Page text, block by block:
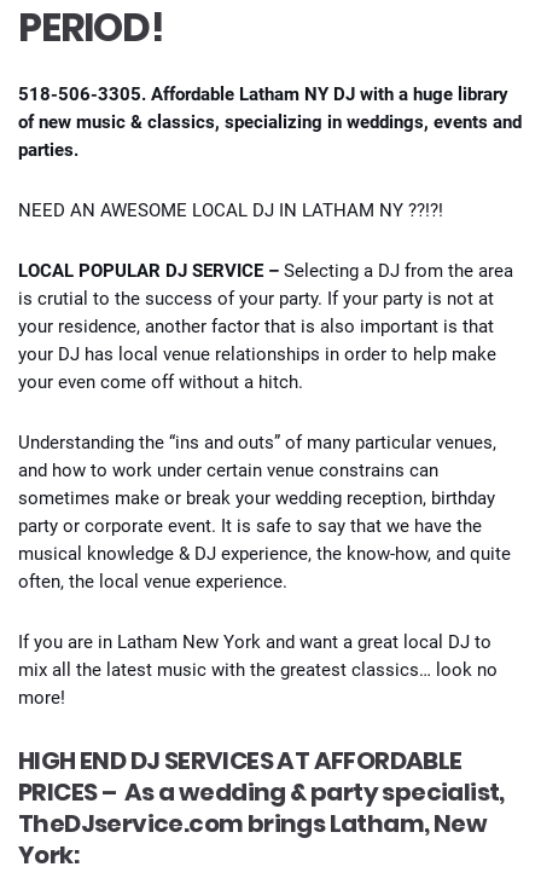
PERIOD!
518-506-3305. Affordable Latham NY DJ with a huge library
of new music & classics, specializing in weddings, events and
parties.
NEED AN AWESOME LOCAL DJ IN LATHAM NY ??!?!
LOCAL POPULAR DJ SERVICE – Selecting a DJ from the area
is crutial to the success of your party. If your party is not at
your residence, another factor that is also important is that
your DJ has local venue relationships in order to help make
your even come off without a hitch.
Understanding the “ins and outs” of many particular venues,
and how to work under certain venue constrains can
sometimes make or break your wedding reception, birthday
party or corporate event. It is safe to say that we have the
musical knowledge & DJ experience, the know-how, and quite
often, the local venue experience.
If you are in Latham New York and want a great local DJ to
mix all the latest music with the greatest classics… look no
more!
HIGH END DJ SERVICES AT AFFORDABLE
PRICES – As a wedding & party specialist,
TheDJservice.com brings Latham, New
York: